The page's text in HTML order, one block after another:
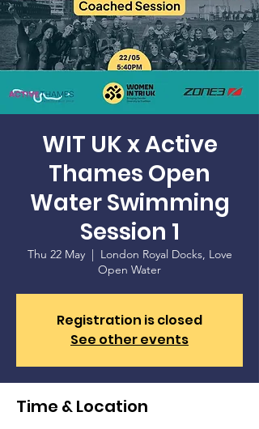
WIT UK x Active
Thames Open
Water Swimming
Session 1
Thu 22 May
  |
London Royal Docks, Love
Open Water
Registration is closed
See other events
Time & Location